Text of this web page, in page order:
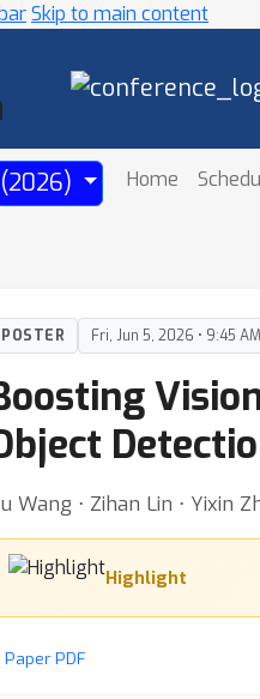
Skip to main content
Home
POSTER Fri, Jun 5, 2026 • 9:45
Wang ⋅ Zihan Lin ⋅ Yixin
Highlight
Paper PDF